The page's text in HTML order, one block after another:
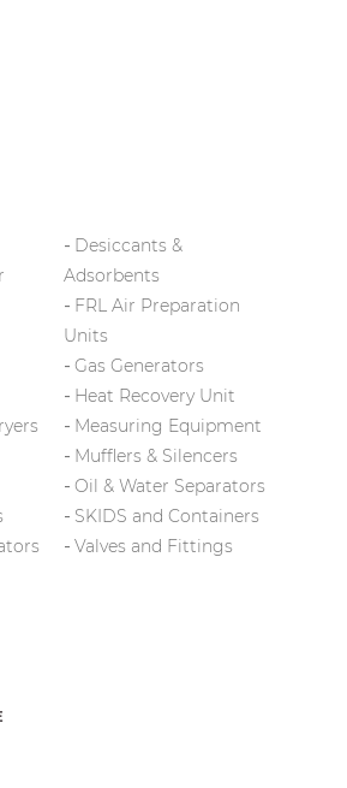
Desiccants &
Adsorbents
FRL Air Preparation
Units
Gas Generators
Heat Recovery Unit
Measuring Equipment
Mufflers & Silencers
Oil & Water Separators
SKIDS and Containers
Valves and Fittings